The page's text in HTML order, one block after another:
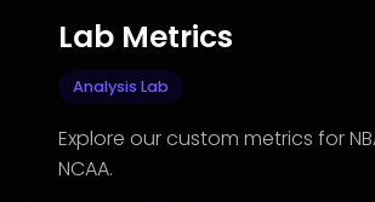
Lab Metrics
Analysis Lab
Explore our custom metrics for
NCAA.